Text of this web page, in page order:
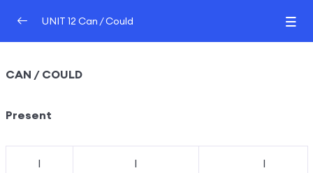
UNIT 12 Can / Could
CAN / COULD
Present
I I I